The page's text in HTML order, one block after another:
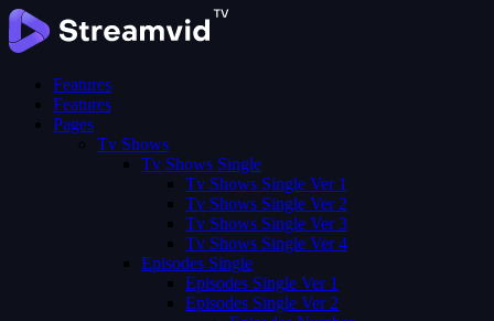
Features
Features
Pages
Tv Shows
Tv Shows Single
Tv Shows Single Ver 1
Tv Shows Single Ver 2
Tv Shows Single Ver 3
Tv Shows Single Ver 4
Episodes Single
Episodes Single Ver 1
Episodes Single Ver 2